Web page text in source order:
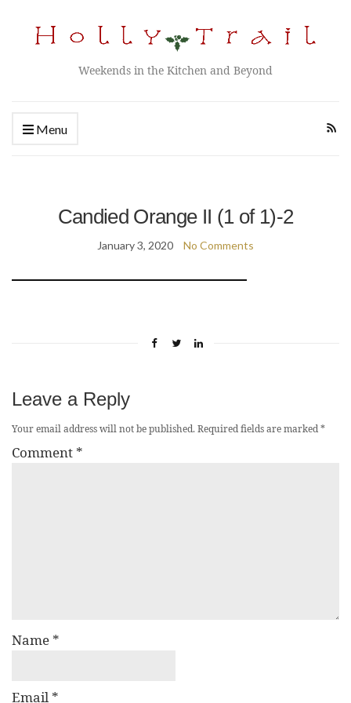
Weekends in the Kitchen and Beyond
Menu
Candied Orange II (1 of 1)-2
January 3, 2020 No Comments
Leave a Reply
Your email address will not be published.Required fields are marked*
Comment *
Name *
Email *